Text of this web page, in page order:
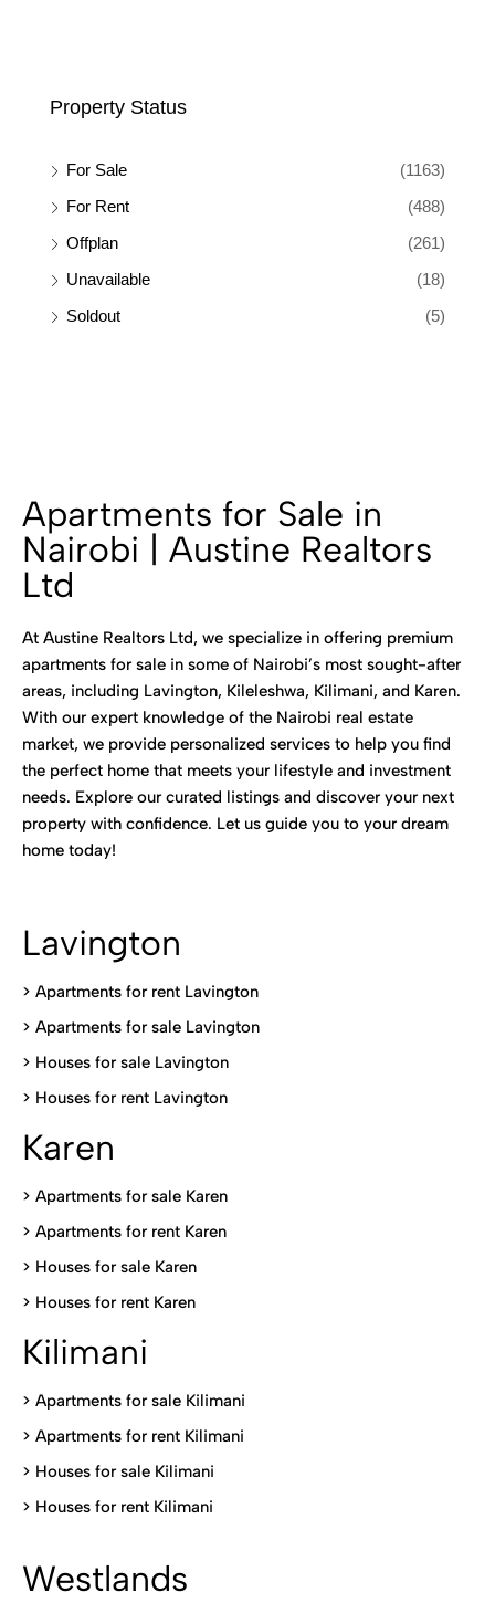
Property Status
For Sale
(1163)
For Rent
(488)
Offplan
(261)
Unavailable
(18)
Soldout
(5)
Apartments for Sale in
Nairobi | Austine Realtors
Ltd
At Austine Realtors Ltd, we specialize in offering premium
apartments for sale in some of Nairobi’s most sought-after
areas, including Lavington, Kileleshwa, Kilimani, and Karen.
With our expert knowledge of the Nairobi real estate
market, we provide personalized services to help you find
the perfect home that meets your lifestyle and investment
needs. Explore our curated listings and discover your next
property with confidence. Let us guide you to your dream
home today!
Lavington
> Apartments for rent Lavington
> Apartments for sale Lavington
> Houses for sale Lavington
> Houses for rent Lavington
Karen
> Apartments for sale Karen
> Apartments for rent Karen
> Houses for sale Karen
> Houses for rent Karen
Kilimani
> Apartments for sale Kilimani
> Apartments for rent Kilimani
> Houses for sale Kilimani
> Houses for rent Kilimani
Westlands